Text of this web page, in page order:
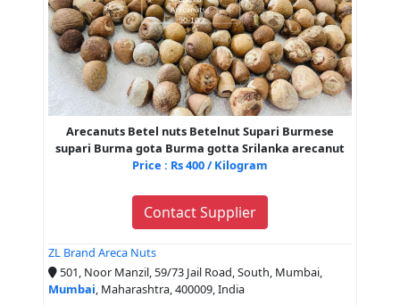
Arecanuts Betel nuts Betelnut Supari Burmese
supari Burma gota Burma gotta Srilanka arecanut
Price : Rs 400 / Kilogram
Contact Supplier
ZL Brand Areca Nuts
501, Noor Manzil, 59/73 Jail Road, South, Mumbai,
Mumbai, Maharashtra, 400009, India